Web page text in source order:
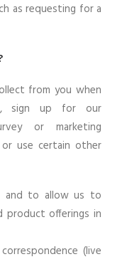
as requesting for a
from you when
sign up for our
or marketing
use certain other
and to allow us to
offerings in
(live